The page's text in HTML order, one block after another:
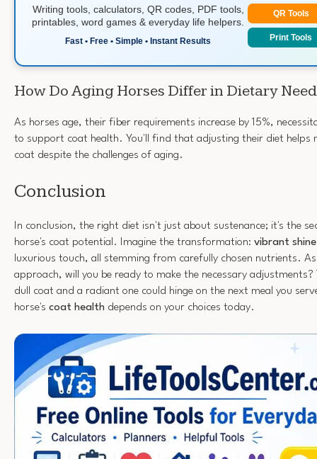
Writing tools, calculators, QR codes, PDF tools,
printables, word games & everyday life helpers.
Fast • Free • Simple • Instant Results
QR Tools
Print Tools
How Do Aging Horses Differ in Dietary
As horses age, their fiber requirements increase by 15%,
to support coat health. You'll find that adjusting their diet helps
coat despite the challenges of aging.
Conclusion
In conclusion, the right diet isn't just about sustenance; it's the
horse's coat potential. Imagine the transformation: vibrant shine
luxurious touch, all stemming from carefully chosen nutrients.
approach, will you be ready to make the necessary adjustments?
dull coat and a radiant one could hinge on the next meal you
horse's coat health depends on your choices today.